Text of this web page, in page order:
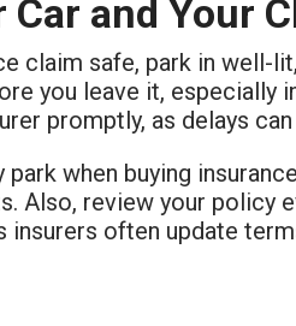
and Your
claim safe, park in well-
you leave it, especially
promptly, as delays
when buying
Also, review your policy
insurers often update